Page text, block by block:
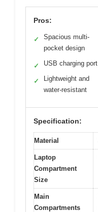
Pros:
✓
Spacious multi-
pocket design
✓ USB charging port
✓
Lightweight and
water-resistant
Specification:
Material
Laptop
Compartment
Size
Main
Compartments